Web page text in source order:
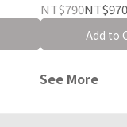
NT$790
Add to
See More